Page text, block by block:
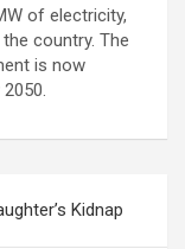
of electricity,
country. The
is now
Kidnap